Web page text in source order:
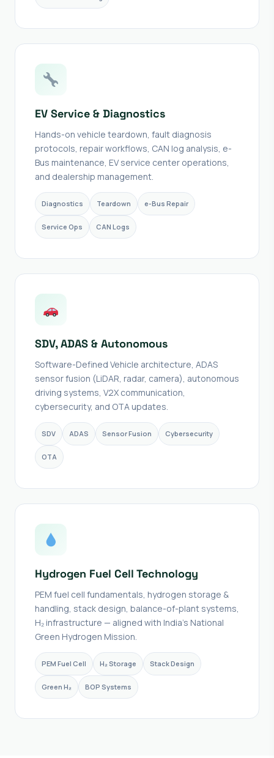
EV Service & Diagnostics
Hands-on vehicle teardown, fault diagnosis
protocols, repair workflows, CAN log analysis, e-
Bus maintenance, EV service center operations,
and dealership management.
Diagnostics Teardown e-Bus Repair
Service Ops CAN Logs
SDV, ADAS & Autonomous
Software-Defined Vehicle architecture, ADAS
sensor fusion (LiDAR, radar, camera), autonomous
driving systems, V2X communication,
cybersecurity, and OTA updates.
SDV ADAS Sensor Fusion Cybersecurity
OTA
Hydrogen Fuel Cell Technology
PEM fuel cell fundamentals, hydrogen storage &
handling, stack design, balance-of-plant systems,
H₂ infrastructure — aligned with India's National
Green Hydrogen Mission.
PEM Fuel Cell H₂ Storage Stack Design
Green H₂ BOP Systems